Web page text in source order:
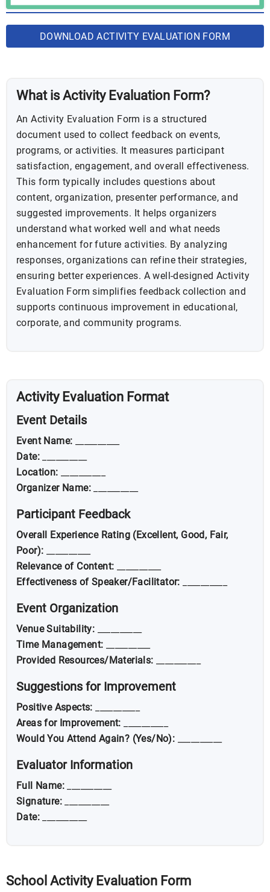
DOWNLOAD ACTIVITY EVALUATION FORM
What is Activity Evaluation Form?
An Activity Evaluation Form is a structured
document used to collect feedback on events,
programs, or activities. It measures participant
satisfaction, engagement, and overall effectiveness.
This form typically includes questions about
content, organization, presenter performance, and
suggested improvements. It helps organizers
understand what worked well and what needs
enhancement for future activities. By analyzing
responses, organizations can refine their strategies,
ensuring better experiences. A well-designed Activity
Evaluation Form simplifies feedback collection and
supports continuous improvement in educational,
corporate, and community programs.
Activity Evaluation Format
Event Details
Event Name:
Date:
Location:
Organizer Name:
Participant Feedback
Overall Experience Rating (Excellent, Good, Fair,
Poor):
Relevance of Content:
Effectiveness of Speaker/Facilitator:
Event Organization
Venue Suitability:
Time Management:
Provided Resources/Materials:
Suggestions for Improvement
Positive Aspects:
Areas for Improvement:
Would You Attend Again? (Yes/No):
Evaluator Information
Full Name:
Signature:
Date:
School Activity Evaluation Form